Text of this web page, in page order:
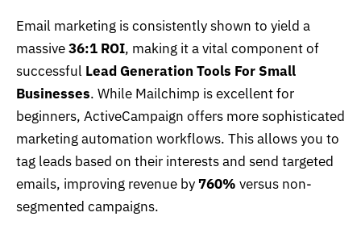
Email marketing is consistently shown to yield a
massive36:1 ROI, making it a vital component of
successful Lead Generation Tools For Small
Businesses. While Mailchimp is excellent for
beginners, ActiveCampaign offers more sophisticated
marketing automation workflows. This allows you to
tag leads based on their interests and send targeted
emails, improving revenue by 760% versus non-
segmented campaigns.